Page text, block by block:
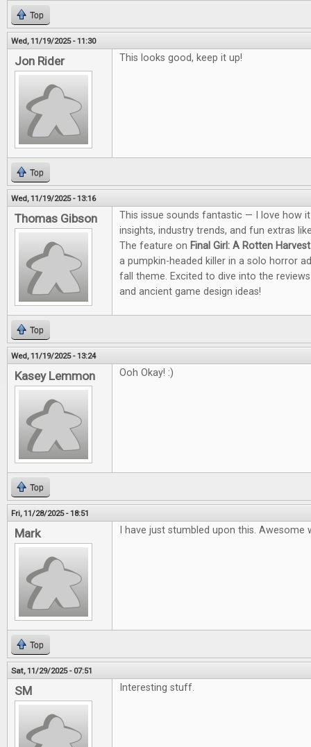
Top
Wed, 11/19/2025 - 11:30
Jon Rider This looks good, keep it up!
Top
Wed, 11/19/2025 - 13:16
Thomas Gibson
This issue sounds fantastic — I love how
insights, industry trends, and fun extras
The feature on Final Girl: A Rotten Harvest
a pumpkin-headed killer in a solo horror
fall theme. Excited to dive into the
and ancient game design ideas!
Top
Wed, 11/19/2025 - 13:24
Kasey Lemmon Ooh Okay! :)
Top
Fri, 11/28/2025 - 18:51
Mark I have just stumbled upon this. Awesome
Top
Sat, 11/29/2025 - 07:51
SM Interesting stuff.